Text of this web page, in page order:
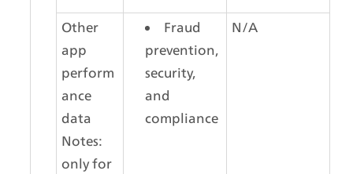
Other
app
perform
ance
data
Notes:
only for
Fraud
prevention,
security,
and
compliance
N/A